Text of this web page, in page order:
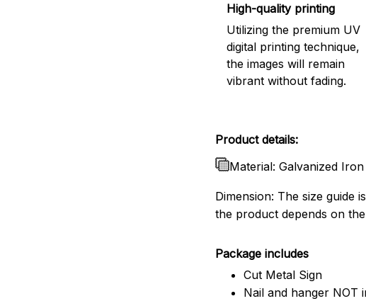
High-quality printing
Utilizing the premium UV
digital printing technique,
the images will remain
vibrant without fading.
Product details:
Material: Galvanized
Dimension: The size guide
the product depends on
Package includes
Cut Metal Sign
Nail and hanger NOT